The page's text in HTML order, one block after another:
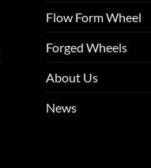
Flow Form Wheel
Forged Wheels
About Us
News